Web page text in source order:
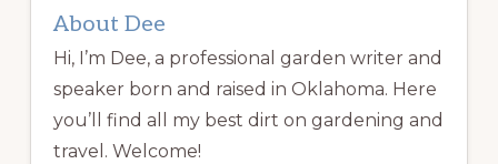
About Dee
Hi, I’m Dee, a professional garden writer and
speaker born and raised in Oklahoma. Here
you’ll find all my best dirt on gardening and
travel. Welcome!